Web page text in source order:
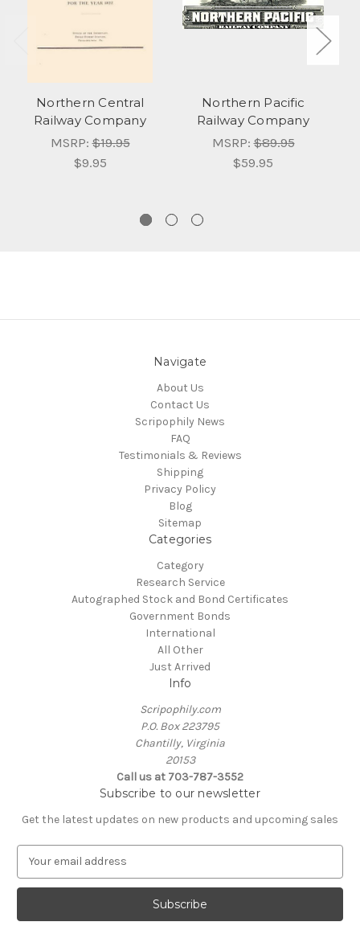
Northern Central
Railway Company
MSRP:$19.95
$9.95
Northern Pacific
Railway Company
MSRP:$89.95
$59.95
Navigate
About Us
Contact Us
Scripophily News
FAQ
Testimonials & Reviews
Shipping
Privacy Policy
Blog
Sitemap
Categories
Category
Research Service
Autographed Stock and Bond Certificates
Government Bonds
International
All Other
Just Arrived
Info
Scripophily.com
P.O. Box 223795
Chantilly, Virginia
20153
Call us at 703-787-3552
Subscribe to our newsletter
Get the latest updates on new products and upcoming sales
a
l